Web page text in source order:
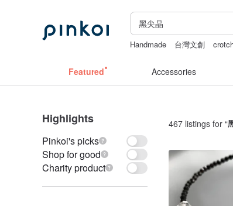
Handmade 台灣文創
Featured Accessories
Highlights
Pinkoi's picks
Shop for good
Charity product
467 listings for “